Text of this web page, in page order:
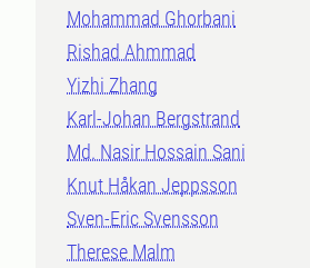
Mohammad Ghorbani
Rishad Ahmmad
Yizhi Zhang
Karl-Johan Bergstrand
Md. Nasir Hossain Sani
Knut Håkan Jeppsson
Sven-Eric Svensson
Therese Malm